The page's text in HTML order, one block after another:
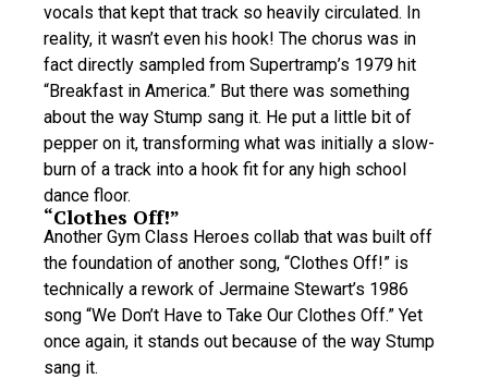
vocals that kept that track so heavily circulated. In
reality, it wasn’t even his hook! The chorus was in
fact directly sampled from Supertramp’s 1979 hit
“Breakfast in America.” But there was something
about the way Stump sang it. He put a little bit of
pepper on it, transforming what was initially a slow-
burn of a track into a hook fit for any high school
dance floor.
“Clothes Off!”
Another Gym Class Heroes collab that was built off
the foundation of another song, “Clothes Off!” is
technically a rework of Jermaine Stewart’s 1986
song “We Don’t Have to Take Our Clothes Off.” Yet
once again, it stands out because of the way Stump
sang it.